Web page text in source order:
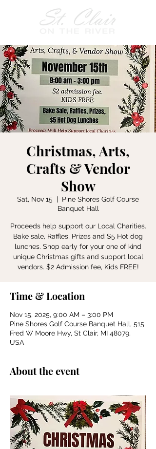
Christmas, Arts,
Crafts & Vendor
Show
Sat, Nov 15
  |
Pine Shores Golf Course
Banquet Hall
Proceeds help support our Local Charities.
Bake sale, Raffles, Prizes and $5 Hot dog
lunches. Shop early for your one of kind
unique Christmas gifts and support local
vendors. $2 Admission fee, Kids FREE!
Time & Location
Nov 15, 2025, 9:00 AM – 3:00 PM
Pine Shores Golf Course Banquet Hall, 515
Fred W Moore Hwy, St Clair, MI 48079,
USA
About the event